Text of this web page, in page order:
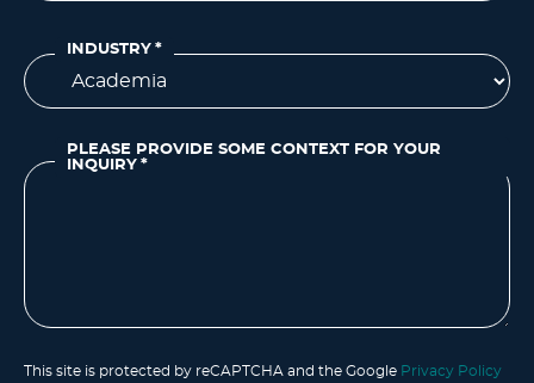
INDUSTRY *
PLEASE PROVIDE SOME CONTEXT FOR YOUR
INQUIRY *
This site is protected by reCAPTCHA and the Google Privacy Policy